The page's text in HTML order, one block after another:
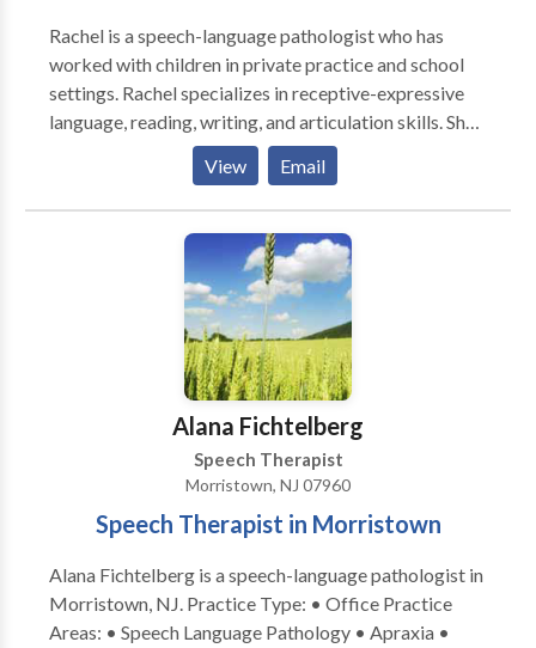
Rachel is a speech-language pathologist who has
worked with children in private practice and school
settings. Rachel specializes in receptive-expressive
language, reading, writing, and articulation skills. She
believes in a collaborative approach to therapy by
working in partnership with parents, teachers, and
other professionals so students reach their full
View Email
Alana Fichtelberg
Speech Therapist
Morristown, NJ 07960
Speech Therapist in Morristown
Alana Fichtelberg is a speech-language pathologist in
Morristown, NJ. Practice Type: • Office Practice
Areas: • Speech Language Pathology • Apraxia •